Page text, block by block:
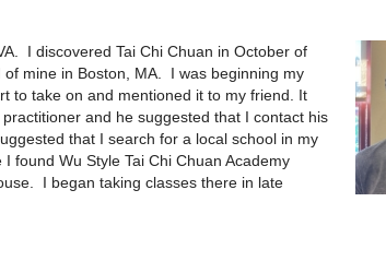
I discovered Tai Chi Chuan in October of
mine in Boston, MA. I was beginning my
to take on and mentioned it to my friend. It
and he suggested that I contact his
that I search for a local school in my
found Wu Style Tai Chi Chuan Academy
I began taking classes there in late